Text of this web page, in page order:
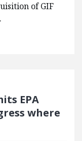
of GIF
EPA
where